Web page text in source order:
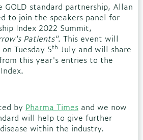
standard partnership, Allan
to join the speakers panel for
Index 2022 Summit,
Patients". This event will
Tuesday 5th July and will share
this year's entries to the
by Pharma Times and we now
will help to give further
within the industry.